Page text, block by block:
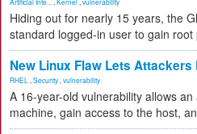
Hiding out for nearly 15 years, the
standard logged-in user to gain root
New Linux Flaw Lets Attackers
RHEL Security vulnerability
A 16-year-old vulnerability allows
machine, gain access to the host,